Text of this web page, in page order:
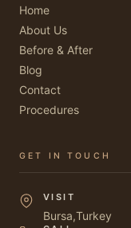
Home
About Us
Before & After
Blog
Contact
Procedures
GET IN TOUCH
VISIT
Bursa,Turkey